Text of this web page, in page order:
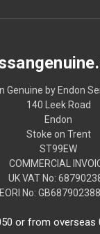
Genuine by Endon
140 Leek Road
Endon
Stoke on Trent
ST99EW
COMMERCIAL
UK VAT No:
EORI No:
or from overseas